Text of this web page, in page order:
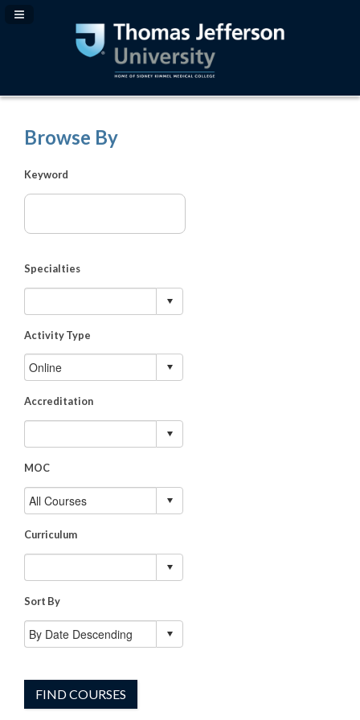
Navigation Panel Toggle
Browse By
Keyword
Specialties
Activity Type
Accreditation
MOC
Curriculum
Sort By
FIND COURSES